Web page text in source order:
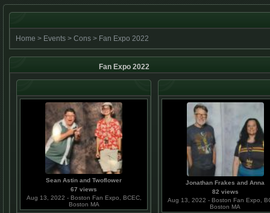
Home > Events > Cons > Fan Expo 2022
Fan Expo 2022
Sean Astin and Twoflower
67 views
Aug 13, 2022 - Boston Fan Expo, BCEC,
Boston MA
Jonathan Frakes and Anna
82 views
Aug 13, 2022 - Boston Fan Expo,
Boston MA